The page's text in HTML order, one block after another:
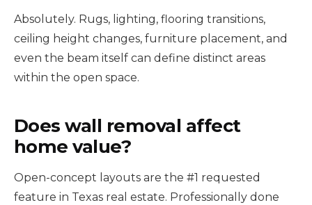
Absolutely. Rugs, lighting, flooring transitions,
ceiling height changes, furniture placement, and
even the beam itself can define distinct areas
within the open space.
Does wall removal affect
home value?
Open-concept layouts are the #1 requested
feature in Texas real estate. Professionally done